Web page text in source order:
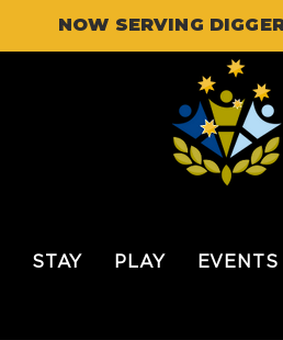
NOW SERVING
STAY PLAY EVENTS